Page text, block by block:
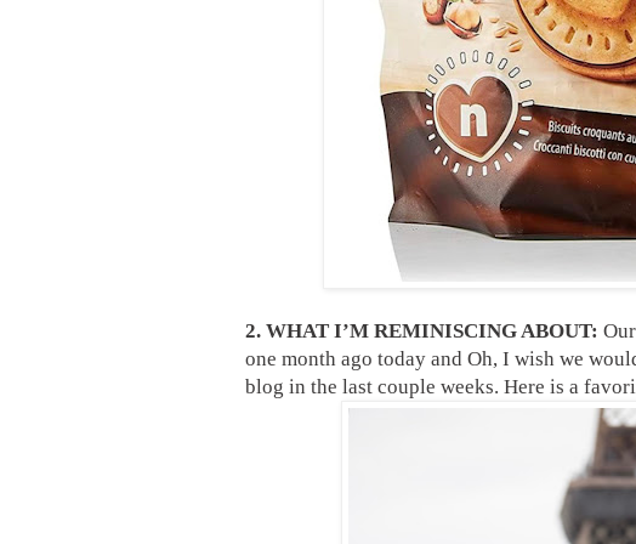
2. WHAT I’M REMINISCING ABOUT:
one month ago today and Oh, I wish we
blog in the last couple weeks. Here is a